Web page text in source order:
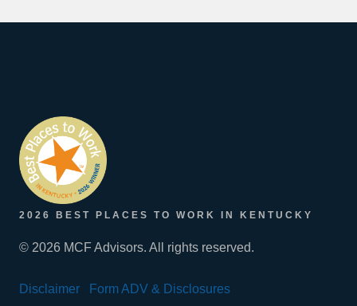
2026 BEST PLACES TO WORK IN KENTUCKY
© 2026 MCF Advisors. All rights reserved.
Disclaimer Form ADV & Disclosures